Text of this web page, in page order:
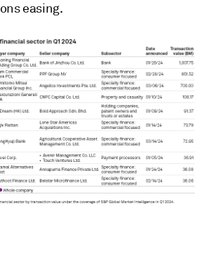
easing.